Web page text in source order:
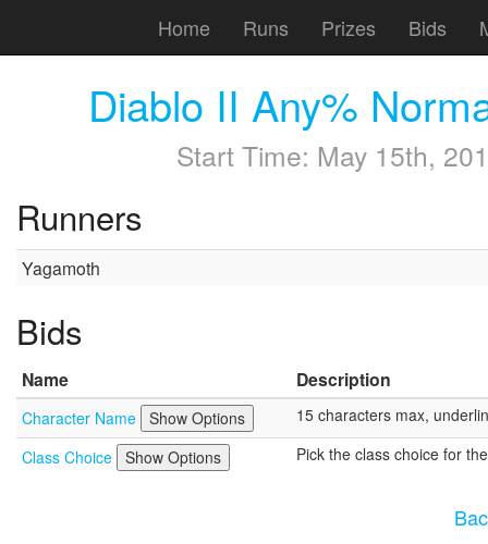
Home Runs Prizes Bids
Diablo II Any%
Start Time: May 15th,
Runners
Yagamoth
Bids
Name Description
Character Name Show Options
15 characters max,
Class Choice Show Options Pick the class choice for